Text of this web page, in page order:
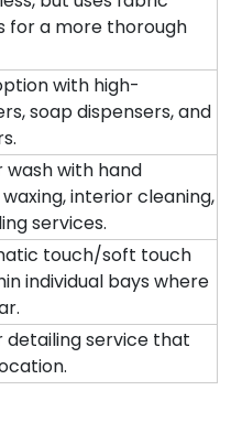
for a more thorough
with high-
soap dispensers, and
wash with hand
interior cleaning,
services.
touch/soft touch
individual bays where
detailing service that